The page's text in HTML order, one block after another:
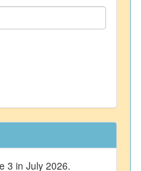
3 in July 2026.